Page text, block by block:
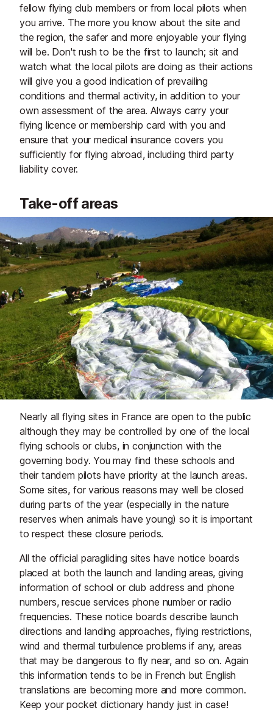
fellow flying club members or from local pilots when
you arrive. The more you know about the site and
the region, the safer and more enjoyable your flying
will be. Don't rush to be the first to launch; sit and
watch what the local pilots are doing as their actions
will give you a good indication of prevailing
conditions and thermal activity, in addition to your
own assessment of the area. Always carry your
flying licence or membership card with you and
ensure that your medical insurance covers you
sufficiently for flying abroad, including third party
liability cover.
Take-off areas
Nearly all flying sites in France are open to the public
although they may be controlled by one of the local
flying schools or clubs, in conjunction with the
governing body. You may find these schools and
their tandem pilots have priority at the launch areas.
Some sites, for various reasons may well be closed
during parts of the year (especially in the nature
reserves when animals have young) so it is important
to respect these closure periods.
All the official paragliding sites have notice boards
placed at both the launch and landing areas, giving
information of school or club address and phone
numbers, rescue services phone number or radio
frequencies. These notice boards describe launch
directions and landing approaches, flying restrictions,
wind and thermal turbulence problems if any, areas
that may be dangerous to fly near, and so on. Again
this information tends to be in French but English
translations are becoming more and more common.
Keep your pocket dictionary handy just in case!